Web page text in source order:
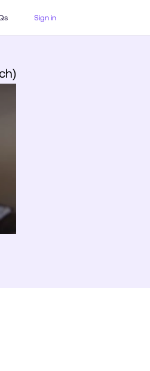
Sign in